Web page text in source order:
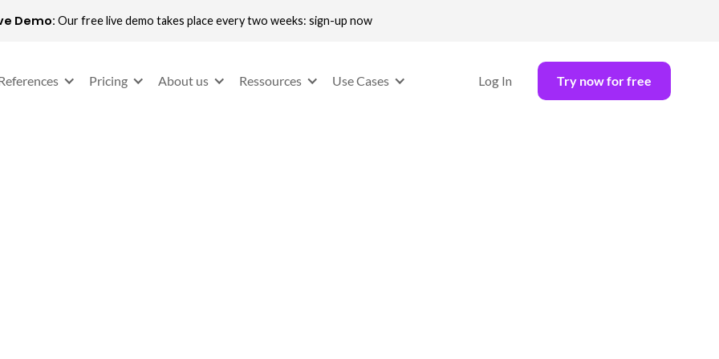
Demo: Our free live demo takes place every two weeks: sign-up now
Pricing About us Ressources Use Cases Log In Try now for free